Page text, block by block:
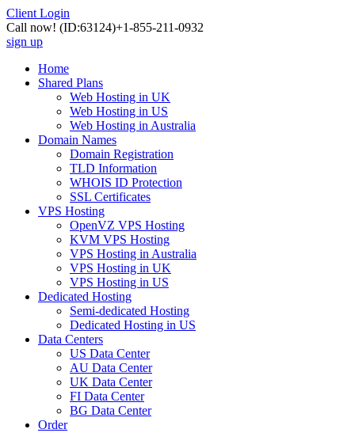
Client Login
Call now! (ID:63124)+1-855-211-0932
sign up
Home
Shared Plans
Web Hosting in UK
Web Hosting in US
Web Hosting in Australia
Domain Names
Domain Registration
TLD Information
WHOIS ID Protection
SSL Certificates
VPS Hosting
OpenVZ VPS Hosting
KVM VPS Hosting
VPS Hosting in Australia
VPS Hosting in UK
VPS Hosting in US
Dedicated Hosting
Semi-dedicated Hosting
Dedicated Hosting in US
Data Centers
US Data Center
AU Data Center
UK Data Center
FI Data Center
BG Data Center
Order